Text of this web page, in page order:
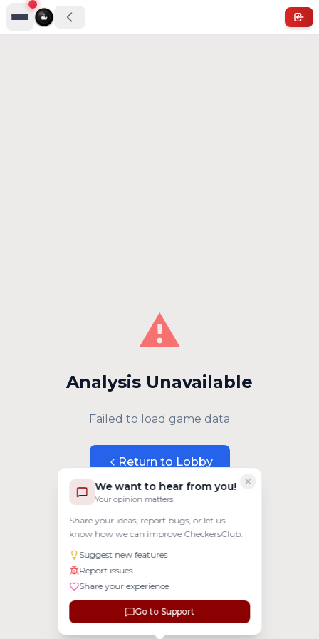
We want to hear from you!
Your opinion matters
Share your ideas, report bugs, or let us
know how we can improve CheckersClub.
Suggest new features
Report issues
Share your experience
Go to Support
⚠️
Analysis Unavailable
Failed to load game data
Return to Lobby